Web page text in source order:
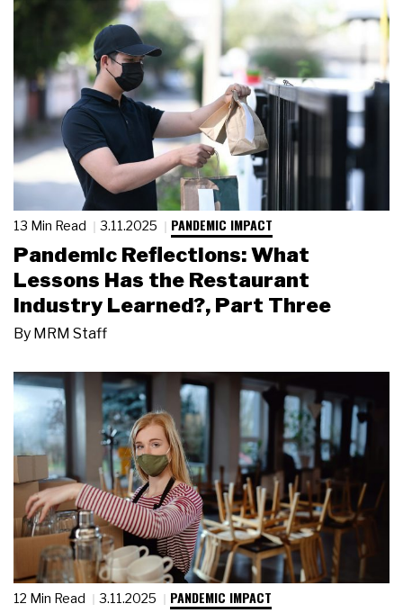
13 Min Read 3.11.2025 PANDEMIC IMPACT
Pandemic Reflections: What
Lessons Has the Restaurant
Industry Learned?, Part Three
By MRM Staff
12 Min Read 3.11.2025 PANDEMIC IMPACT